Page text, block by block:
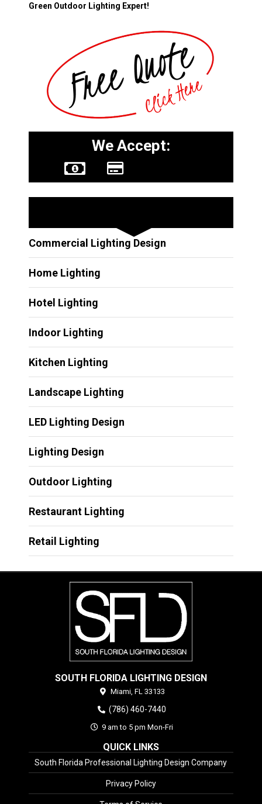
Green Outdoor Lighting Expert!
We Accept:
Commercial Lighting Design
Home Lighting
Hotel Lighting
Indoor Lighting
Kitchen Lighting
Landscape Lighting
LED Lighting Design
Lighting Design
Outdoor Lighting
Restaurant Lighting
Retail Lighting
SOUTH FLORIDA LIGHTING DESIGN
Miami, FL 33133
(786) 460-7440
9 am to 5 pm Mon-Fri
QUICK LINKS
South Florida Professional Lighting Design Company
Privacy Policy